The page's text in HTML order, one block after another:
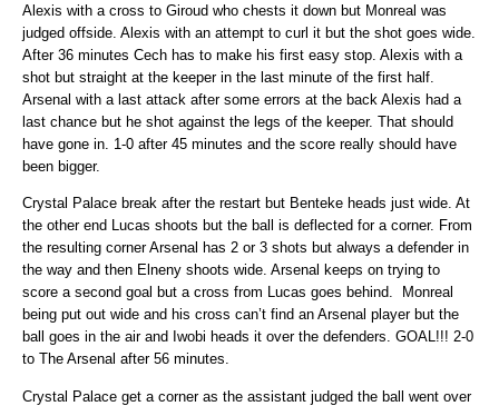
Alexis with a cross to Giroud who chests it down but Monreal was
judged offside. Alexis with an attempt to curl it but the shot goes wide.
After 36 minutes Cech has to make his first easy stop. Alexis with a
shot but straight at the keeper in the last minute of the first half.
Arsenal with a last attack after some errors at the back Alexis had a
last chance but he shot against the legs of the keeper. That should
have gone in. 1-0 after 45 minutes and the score really should have
been bigger.
Crystal Palace break after the restart but Benteke heads just wide. At
the other end Lucas shoots but the ball is deflected for a corner. From
the resulting corner Arsenal has 2 or 3 shots but always a defender in
the way and then Elneny shoots wide. Arsenal keeps on trying to
score a second goal but a cross from Lucas goes behind. Monreal
being put out wide and his cross can’t find an Arsenal player but the
ball goes in the air and Iwobi heads it over the defenders. GOAL!!! 2-0
to The Arsenal after 56 minutes.
Crystal Palace get a corner as the assistant judged the ball went over